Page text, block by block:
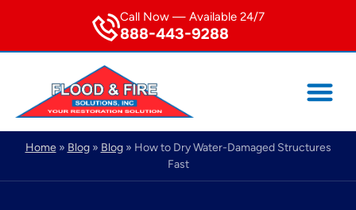
888-443-9288
Call Now — Available 24/7
Home» Blog» Blog» How to Dry Water-Damaged Structures
Fast